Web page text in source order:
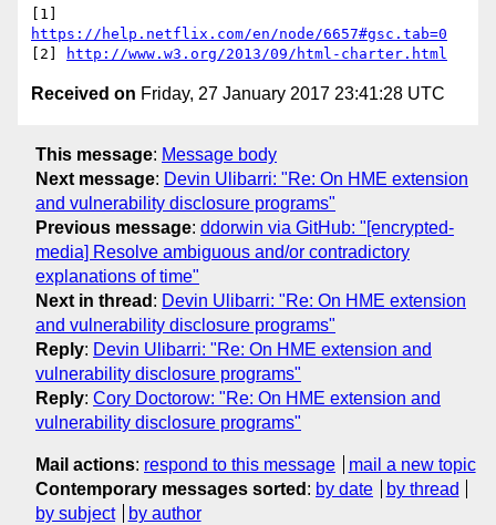
https://help.netflix.com/en/node/6657#gsc.tab=0
[2]
http://www.w3.org/2013/09/html-charter.html
Received on Friday, 27 January 2017 23:41:28 UTC
This message: Message body
Next message: Devin Ulibarri: "Re: On HME extension
and vulnerability disclosure programs"
Previous message: ddorwin via GitHub: "[encrypted-
media] Resolve ambiguous and/or contradictory
explanations of time"
Next in thread : Devin Ulibarri: "Re: On HME extension
and vulnerability disclosure programs"
Reply: Devin Ulibarri: "Re: On HME extension and
vulnerability disclosure programs"
Reply: Cory Doctorow: "Re: On HME extension and
vulnerability disclosure programs"
Mail actions: respond to this message
mail a new topic
Contemporary messages sorted : by date
by thread
by subject
by author